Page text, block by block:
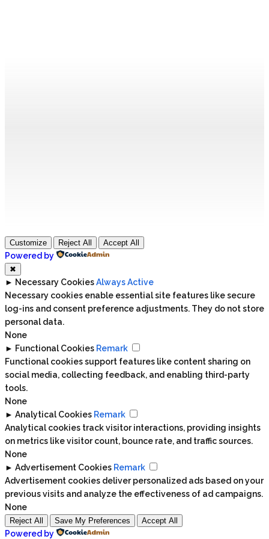
Customize Reject All Accept All
Powered by
✖
► Necessary CookiesAlways Active
Necessary cookies enable essential site features like secure
log-ins and consent preference adjustments. They do not store
personal data.
None
► Functional Cookies Remark
Functional cookies support features like content sharing on
social media, collecting feedback, and enabling third-party
tools.
None
► Analytical Cookies Remark
Analytical cookies track visitor interactions, providing insights
on metrics like visitor count, bounce rate, and traffic sources.
None
► Advertisement Cookies Remark
Advertisement cookies deliver personalized ads based on your
previous visits and analyze the effectiveness of ad campaigns.
None
Reject All Save My Preferences Accept All
Powered by